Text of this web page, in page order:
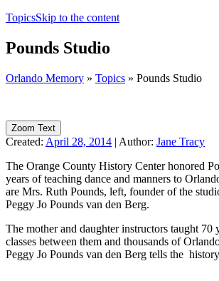
TopicsSkip to the content
Pounds Studio
Orlando Memory » Topics » Pounds Studio
Zoom Text
Created: April 28, 2014 | Author: Jane Tracy
The Orange County History Center honored
years of teaching dance and manners to
are Mrs. Ruth Pounds, left, founder of the
Peggy Jo Pounds van den Berg.
The mother and daughter instructors taught 70
classes between them and thousands of
Peggy Jo Pounds van den Berg tells the